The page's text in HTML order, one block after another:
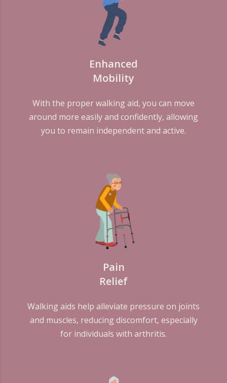
Enhanced
Mobility
With the proper walking aid, you can move
around more easily and confidently, allowing
you to remain independent and active.
Pain
Relief
Walking aids help alleviate pressure on joints
and muscles, reducing discomfort, especially
for individuals with arthritis.